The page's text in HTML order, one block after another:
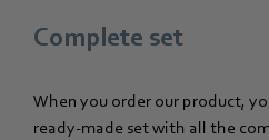
Complete set
When you order our product,
ready-made set with all the